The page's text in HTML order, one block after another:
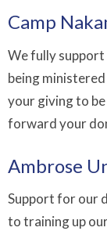
Camp
We fully support
being
your giving to
forward your
Ambrose
Support for our
to training up